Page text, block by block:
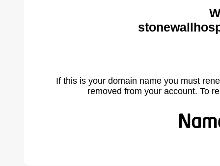
If this is your domain name you must
removed from your account. To